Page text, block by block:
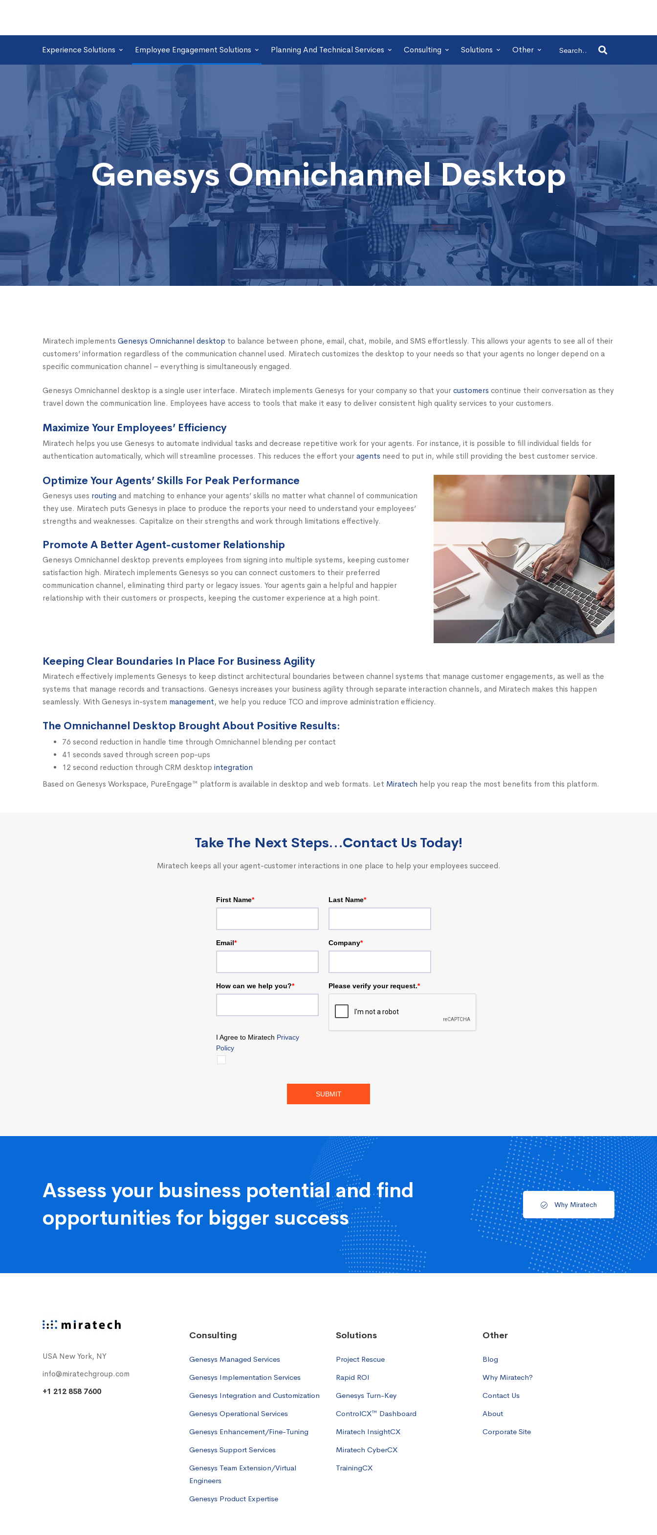
Experience Solutions Employee Engagement Solutions Planning And Technical Services Consulting Solutions Other
for:
Genesys
Omnichannel
Desktop
Genesys Omnichannel Desktop
Miratech implements Genesys Omnichannel desktop to balance between phone, email, chat, mobile, and SMS effortlessly. This allows your agents to see all of their
customers’ information regardless of the communication channel used. Miratech customizes the desktop to your needs so that your agents no longer depend on a
specific communication channel – everything is simultaneously engaged.
Genesys Omnichannel desktop is a single user interface. Miratech implements Genesys for your company so that your customers continue their conversation as they
travel down the communication line. Employees have access to tools that make it easy to deliver consistent high quality services to your customers.
Maximize Your Employees’ Efficiency
Miratech helps you use Genesys to automate individual tasks and decrease repetitive work for your agents. For instance, it is possible to fill individual fields for
authentication automatically, which will streamline processes. This reduces the effort your agents need to put in, while still providing the best customer service.
Optimize Your Agents’ Skills For Peak Performance
Genesys uses routing and matching to enhance your agents’ skills no matter what channel of communication
they use. Miratech puts Genesys in place to produce the reports your need to understand your employees’
strengths and weaknesses. Capitalize on their strengths and work through limitations effectively.
Promote A Better Agent-customer Relationship
Genesys Omnichannel desktop prevents employees from signing into multiple systems, keeping customer
satisfaction high. Miratech implements Genesys so you can connect customers to their preferred
communication channel, eliminating third party or legacy issues. Your agents gain a helpful and happier
relationship with their customers or prospects, keeping the customer experience at a high point.
Keeping Clear Boundaries In Place For Business Agility
Miratech effectively implements Genesys to keep distinct architectural boundaries between channel systems that manage customer engagements, as well as the
systems that manage records and transactions. Genesys increases your business agility through separate interaction channels, and Miratech makes this happen
seamlessly. With Genesys in-system management, we help you reduce TCO and improve administration efficiency.
The Omnichannel Desktop Brought About Positive Results:
76 second reduction in handle time through Omnichannel blending per contact
41 seconds saved through screen pop-ups
12 second reduction through CRM desktop integration
Based on Genesys Workspace, PureEngage™ platform is available in desktop and web formats. Let Miratech help you reap the most benefits from this platform.
Take The Next Steps…Contact Us Today!
Miratech keeps all your agent-customer interactions in one place to help your employees succeed.
First Name* Last Name*
Email* Company*
How can we help you?* Please verify your request.*
I Agree to Miratech Privacy
Policy
SUBMIT
Assess your business potential and find
opportunities for bigger success
Why Miratech
USA New York, NY
info@miratechgroup.com
+1 212 858 7600
Consulting
Genesys Managed Services
Genesys Implementation Services
Genesys Integration and Customization
Genesys Operational Services
Genesys Enhancement/Fine-Tuning
Genesys Support Services
Genesys Team Extension/Virtual
Engineers
Genesys Product Expertise
Solutions
Project Rescue
Rapid ROI
Genesys Turn-Key
ControlCX™ Dashboard
Miratech InsightCX
Miratech CyberCX
TrainingCX
Other
Blog
Why Miratech?
Contact Us
About
Corporate Site